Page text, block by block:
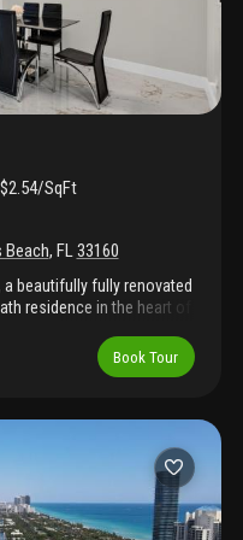
$2.54/SqFt
Beach, FL33160
beautifully fully renovated
residence in the heart of
spacious layout—a
area. Thoughtfully
coastal living.
kitchen features
The generously sized
and a private en-suite
half bath for guests.
Book Tour